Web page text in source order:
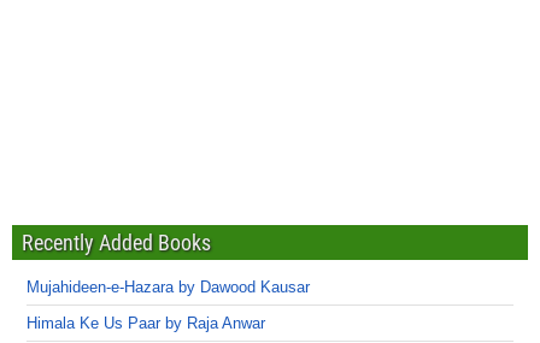
Recently Added Books
Mujahideen-e-Hazara by Dawood Kausar
Himala Ke Us Paar by Raja Anwar